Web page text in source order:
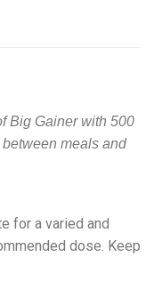
Big Gainer with 500
meals and
for a varied and
dose. Keep